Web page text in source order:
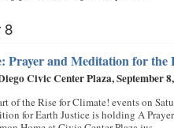
8
Prayer and Meditation for the
Civic Center Plaza, September
of the Rise for Climate! events on
for Earth Justice is holding A